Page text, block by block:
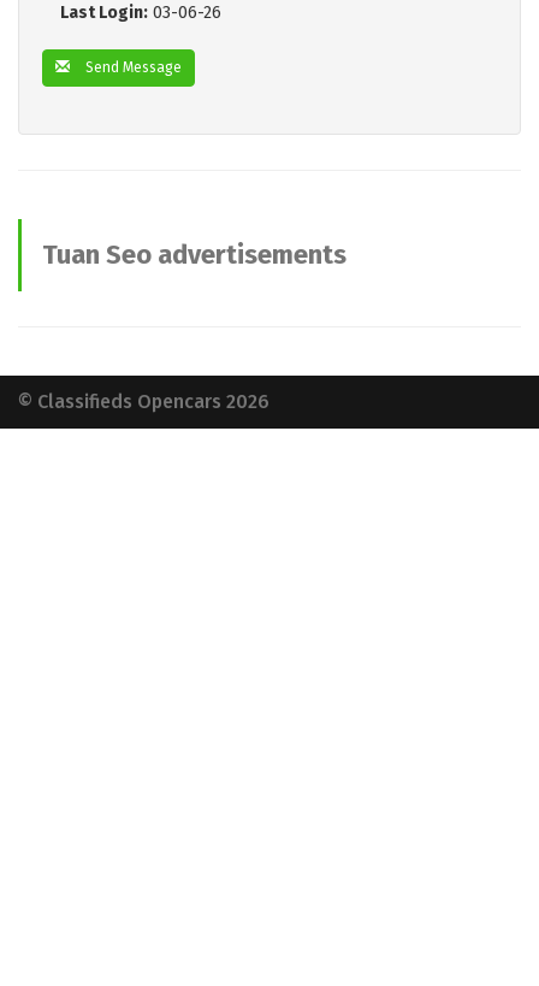
Last Login: 03-06-26
Send Message
Tuan Seo advertisements
© Classifieds Opencars 2026